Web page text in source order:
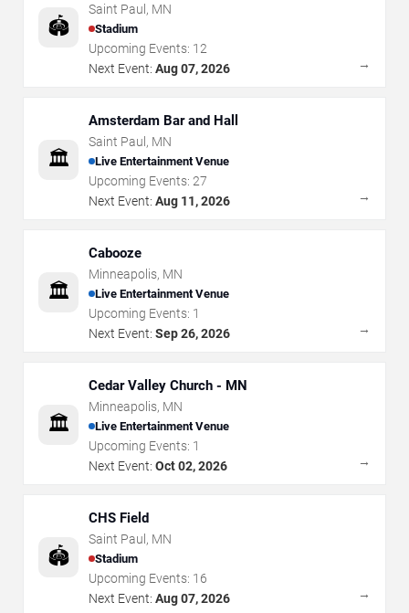
🏟️
Saint Paul , MN
Stadium
Upcoming Events: 12
Next Event: Aug 07, 2026 →
🏛️
Amsterdam Bar and Hall
Saint Paul , MN
Live Entertainment Venue
Upcoming Events: 27
Next Event: Aug 11, 2026 →
🏛️
Cabooze
Minneapolis, MN
Live Entertainment Venue
Upcoming Events: 1
Next Event: Sep 26, 2026 →
🏛️
Cedar Valley Church - MN
Minneapolis, MN
Live Entertainment Venue
Upcoming Events: 1
Next Event: Oct 02, 2026 →
🏟️
CHS Field
Saint Paul , MN
Stadium
Upcoming Events: 16
Next Event: Aug 07, 2026 →